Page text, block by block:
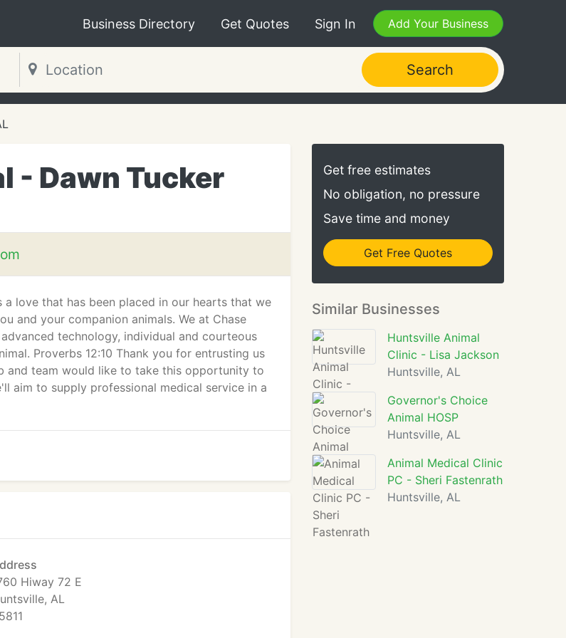
Business Directory Get Quotes Sign In Add Your Business
Search
- Dawn Tucker
a love that has been placed in our hearts that we
and your companion animals. We at Chase
technology, individual and courteous
Proverbs 12:10 Thank you for entrusting us
and team would like to take this opportunity to
aim to supply professional medical service in a
Hiway 72 E
AL
Get free estimates
No obligation, no pressure
Save time and money
Get Free Quotes
Similar Businesses
Huntsville Animal
Clinic - Lisa Jackson
Huntsville, AL
Governor's Choice
Animal HOSP
Huntsville, AL
Animal Medical Clinic
PC - Sheri Fastenrath
Huntsville, AL